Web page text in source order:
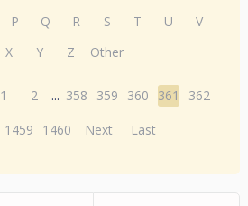
P Q R S T U
V
X Y Z Other
1 2 ... 358 359 360 361
362
1459 1460 Next Last